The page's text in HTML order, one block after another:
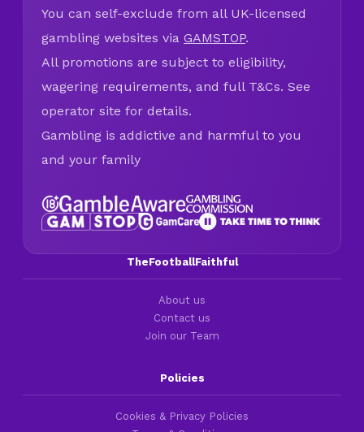
You can self-exclude from all UK-licensed
gambling websites via GAMSTOP.
All promotions are subject to eligibility,
wagering requirements, and full T&Cs. See
operator site for details.
Gambling is addictive and harmful to you
and your family
TheFootballFaithful
About us
Contact us
Join our Team
Policies
Cookies & Privacy Policies